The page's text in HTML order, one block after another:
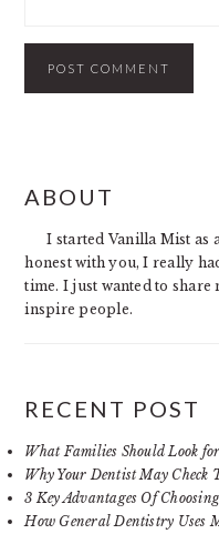
SIDEBAR
ABOUT
I started Vanilla Mist as
honest with you, I really
time. I just wanted to share
inspire people.
RECENT POST
What Families Should Look
Why Your Dentist May Check
3 Key Advantages Of
How General Dentistry Uses